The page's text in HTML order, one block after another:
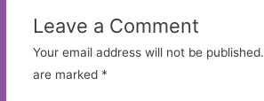
Leave a Comment
Your email address will not be published.
are marked *